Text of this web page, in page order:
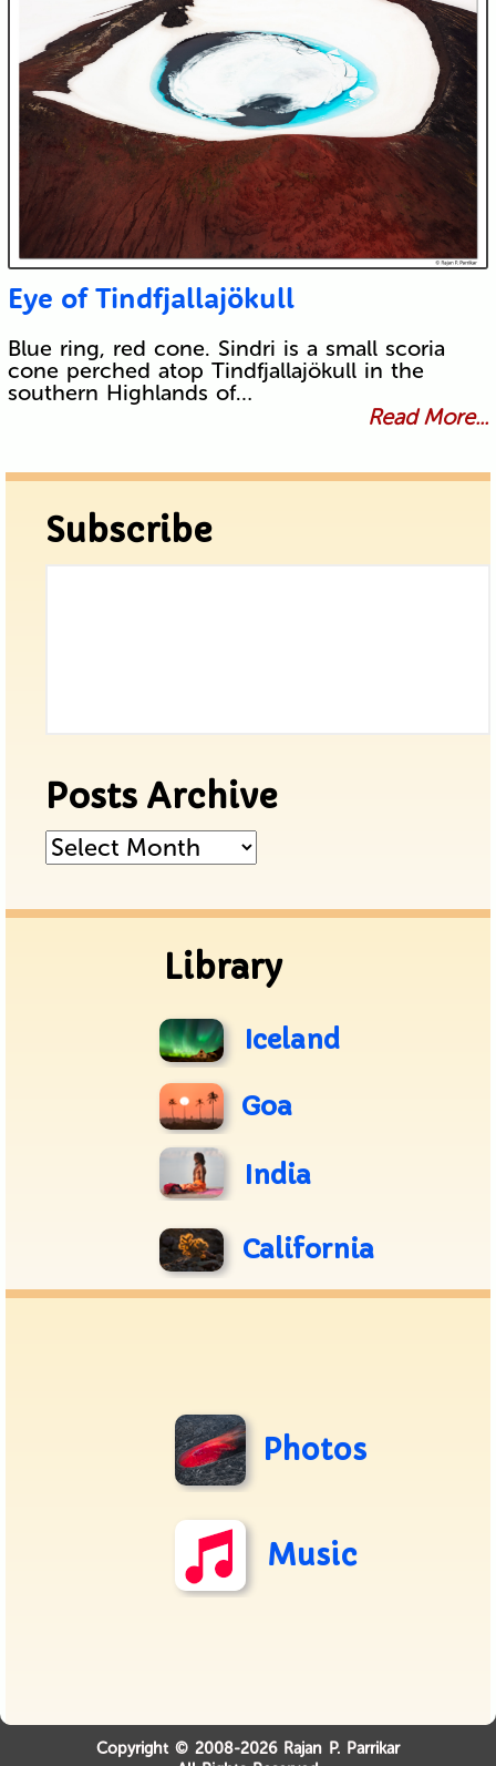
Eye of Tindfjallajökull
Blue ring, red cone. Sindri is a small scoria
cone perched atop Tindfjallajökull in the
southern Highlands of…
Read More...
Subscribe
Posts Archive
Posts
Library
Iceland
Goa
India
California
Photos
Music
Copyright © 2008-2026 Rajan P. Parrikar